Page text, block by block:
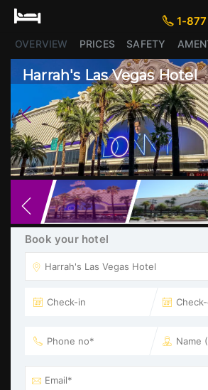
1-877-738-0199 1-
OVERVIEW PRICES SAFETY
Harrah's Las Vegas Hotel
Previous
Book your hotel